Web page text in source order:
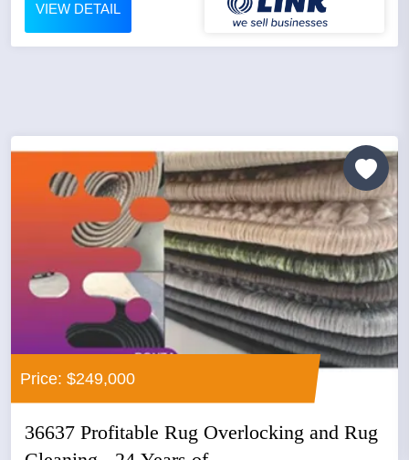
VIEW DETAIL
Price: $249,000
36637 Profitable Rug Overlocking and Rug